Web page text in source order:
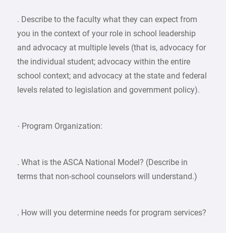
. Describe to the faculty what they can expect from
you in the context of your role in school leadership
and advocacy at multiple levels (that is, advocacy for
the individual student; advocacy within the entire
school context; and advocacy at the state and federal
levels related to legislation and government policy).
· Program Organization:
. What is the ASCA National Model? (Describe in
terms that non-school counselors will understand.)
. How will you determine needs for program services?